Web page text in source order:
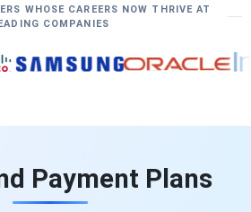
WHOSE CAREERS NOW THRIVE AT
COMPANIES
Payment Plans